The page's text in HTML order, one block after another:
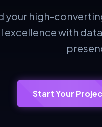
your high-
excellence with
Start Your